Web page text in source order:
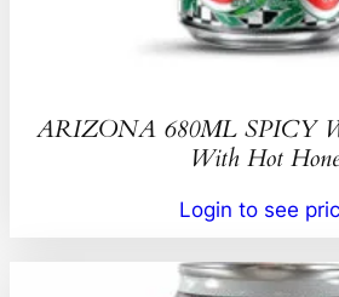
ARIZONA 680ML SPICY
With Hot
Login to see